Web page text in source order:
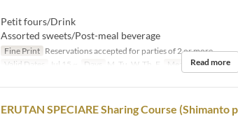
Petit fours/Drink
Assorted sweets/Post-meal beverage
Fine Print Reservations accepted for parties of 2 or more.
Valid Dates
Jul 15 ~ Days M, Tu, W, Th, F Meals Dinner, Night
Read more
ERUTAN SPECIARE Sharing Course